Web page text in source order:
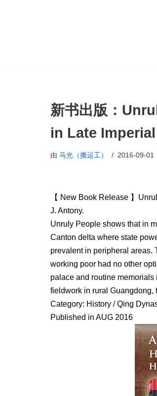
新书出版：
in Late
由 马光（搬运工） 2016-09-01
【 New Book Release 】
J. Antony.
Unruly People shows that in
Canton delta where state
prevalent in peripheral areas.
working poor had no other
palace and routine
fieldwork in rural Guangdong,
Category: History / Qing
Published in AUG 2016